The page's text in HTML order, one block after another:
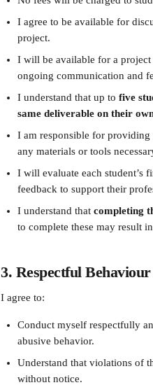
I agree to be available for
project.
I will be available for a project
ongoing communication and
I understand that up to five
same deliverable on their
I am responsible for providing
any materials or tools
I will evaluate each student’s
feedback to support their
I understand that completing
to complete these may result
3. Respectful
I agree to:
Conduct myself respectfully
abusive behavior.
Understand that violations of
without notice.